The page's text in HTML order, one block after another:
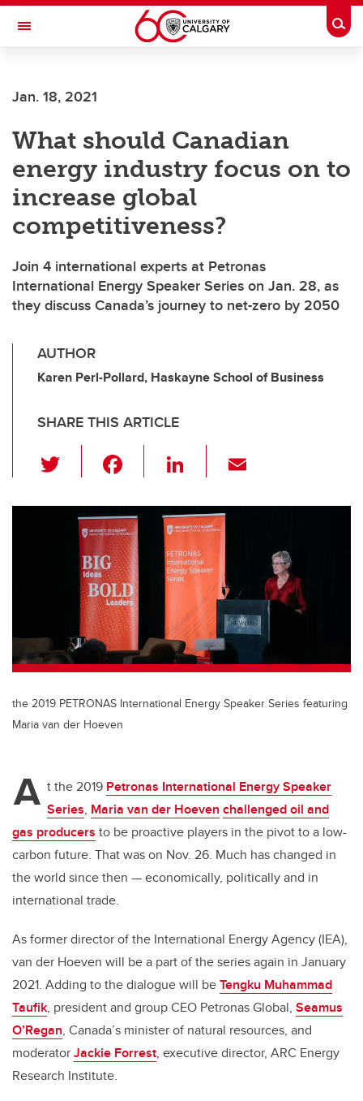
Skip to main content
Toggle Navigation
Jan. 18, 2021
What should Canadian
energy industry focus on to
increase global
competitiveness?
Join 4 international experts at Petronas
International Energy Speaker Series on Jan. 28, as
they discuss Canada’s journey to net-zero by 2050
AUTHOR
Karen Perl-Pollard, Haskayne School of Business
SHARE THIS ARTICLE
wi
tt
er
c
e
b
o
o
k
Li
k
e
dI
n
ail
the 2019 PETRONAS International Energy Speaker Series featuring
Maria van der Hoeven
A t the 2019 Petronas International Energy Speaker
Series, Maria van der Hoeven challenged oil and
gas producers to be proactive players in the pivot to a low-
carbon future. That was on Nov. 26. Much has changed in
the world since then — economically, politically and in
international trade.
As former director of the International Energy Agency (IEA),
van der Hoeven will be a part of the series again in January
2021. Adding to the dialogue will beTengku Muhammad
Taufik, president and group CEO Petronas Global, Seamus
O’Regan, Canada’s minister of natural resources, and
moderatorJackie Forrest, executive director, ARC Energy
Research Institute.